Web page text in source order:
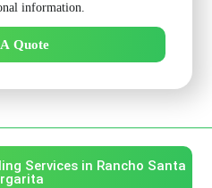
information.
Quote
Services in Rancho Santa